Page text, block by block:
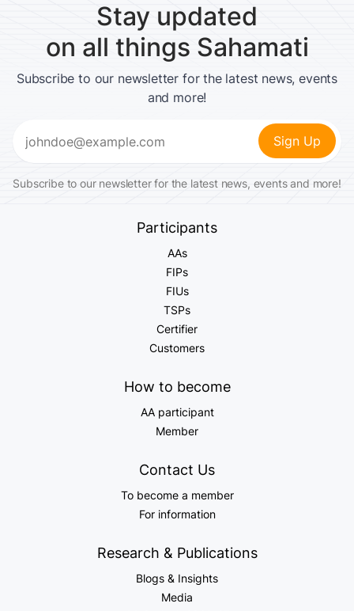
Stay updated
on all things Sahamati
Subscribe to our newsletter for the latest news, events
and more!
Subscribe to our newsletter for the latest news, events and more!
Participants
AAs
FIPs
FIUs
TSPs
Certifier
Customers
How to become
AA participant
Member
Contact Us
To become a member
For information
Research & Publications
Blogs & Insights
Media